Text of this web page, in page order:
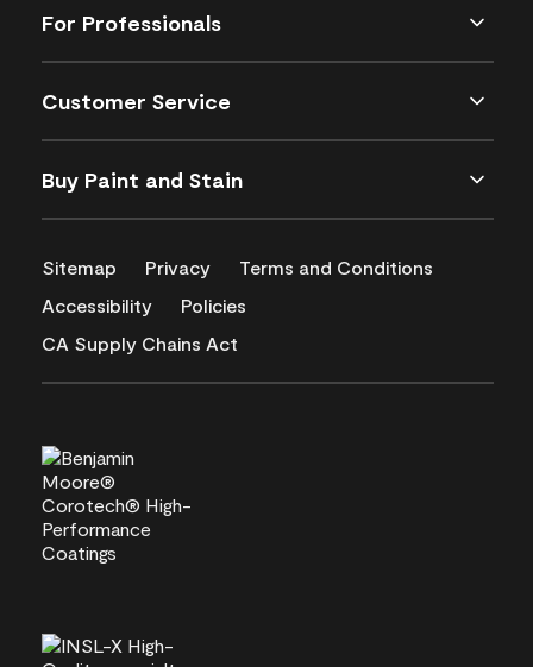
For Professionals
Customer Service
Buy Paint and Stain
Sitemap Privacy
Terms and Conditions
Accessibility
Policies
CA Supply Chains Act